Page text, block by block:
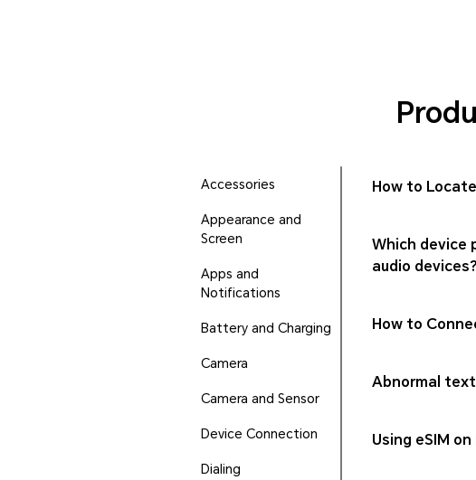
Accessories
Appearance and
Screen
Apps and
Notifications
Battery and Charging
Camera
Camera and Sensor
Device Connection
Dialing
How to
Which device
audio devices?
How to
Abnormal
Using eSIM